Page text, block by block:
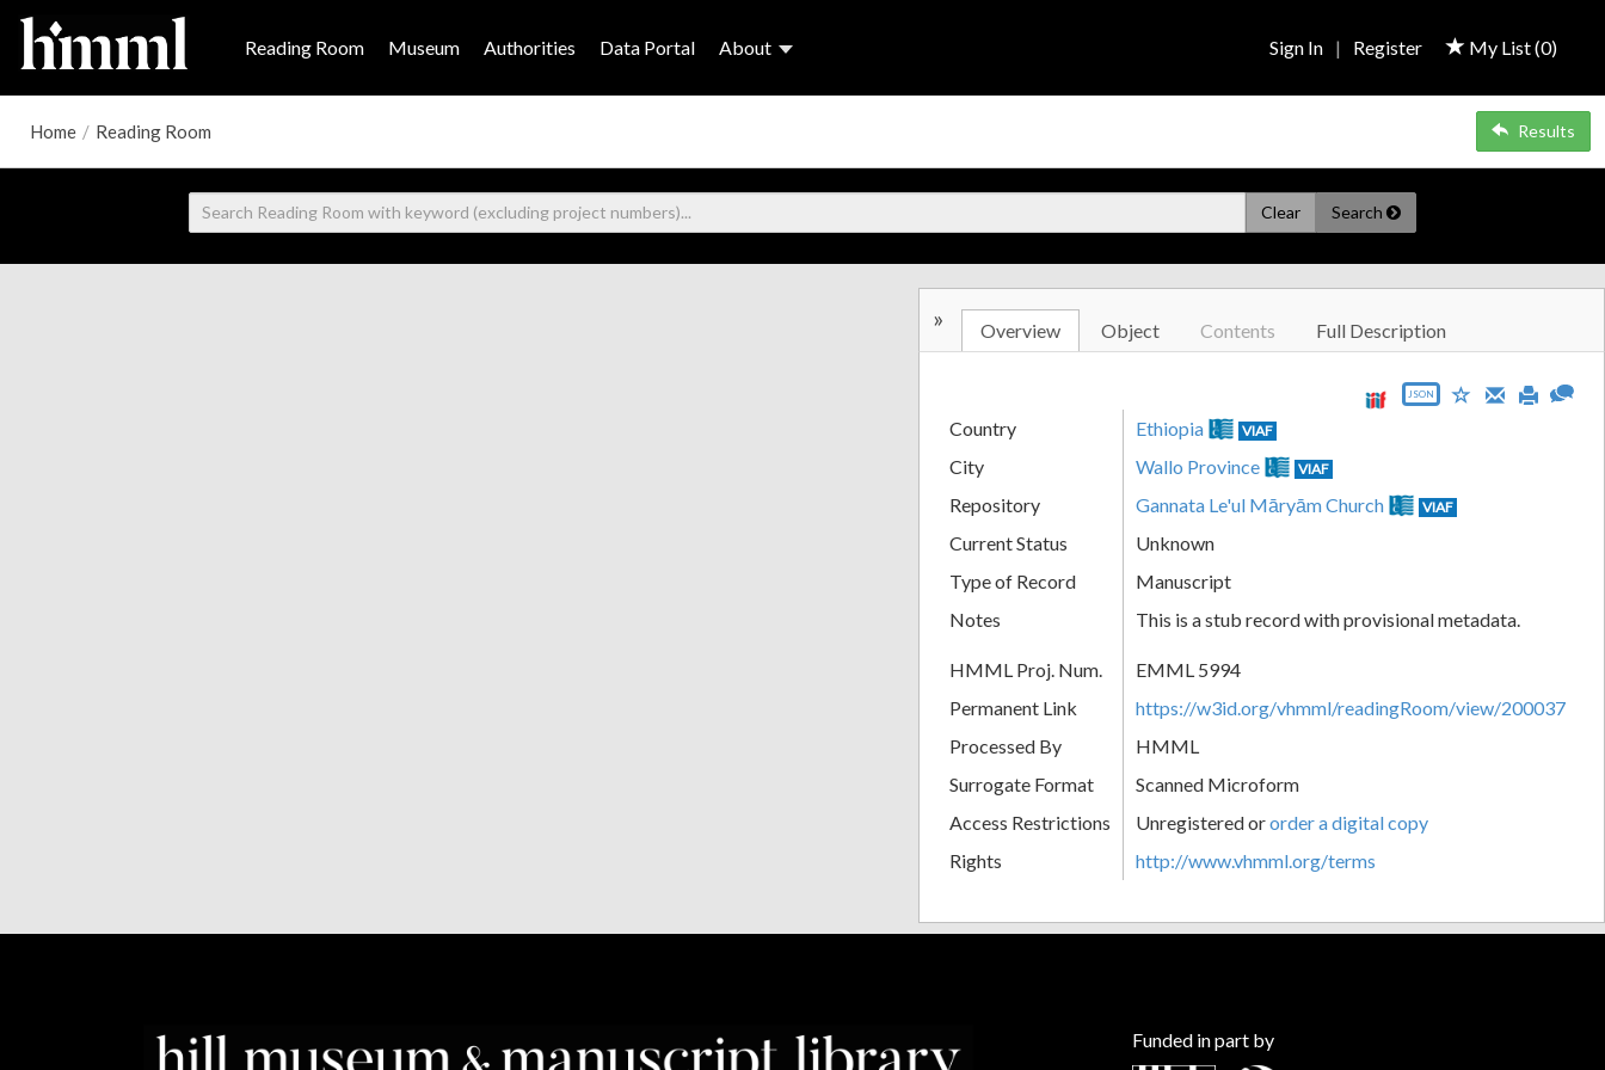
Reading Room Museum Authorities Data Portal About My List (0)
Sign In | Register
Home / Reading Room Results
Clear Search
» Overview Object Contents Full Description
JSON
Country Ethiopia VIAF
City Wallo Province VIAF
Repository Gannata Le'ul Māryām Church VIAF
Current Status
Unknown
Type of Record
Manuscript
Notes
This is a stub record with provisional metadata.
HMML Proj. Num.
EMML 5994
Permanent Link
https://w3id.org/vhmml/readingRoom/view/200037
Processed By
HMML
Surrogate Format
Scanned Microform
Access Restrictions
Unregistered ororder a digital copy
Rights
http://www.vhmml.org/terms
Funded in part by